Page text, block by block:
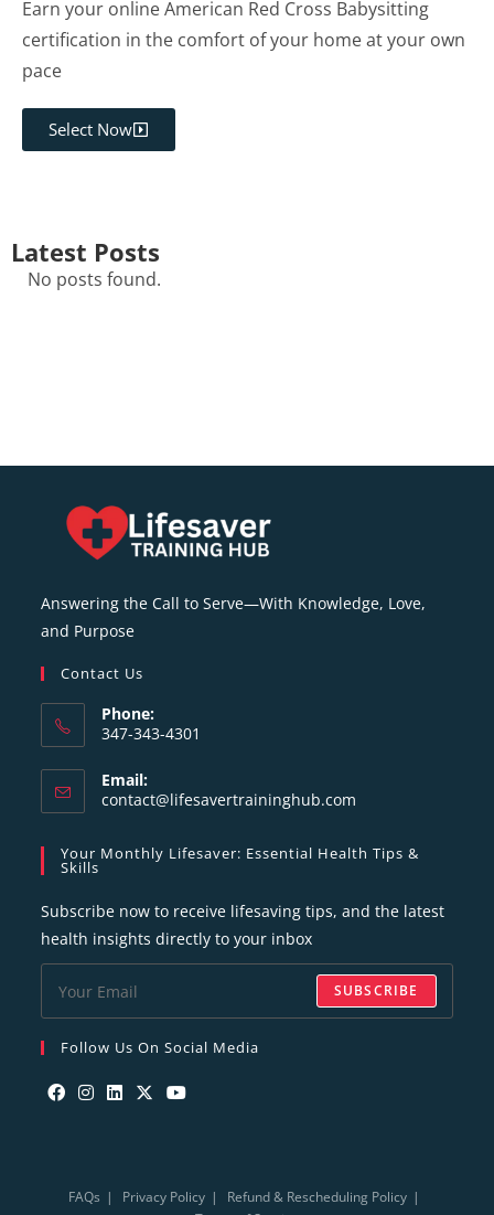
Earn your online American Red Cross Babysitting
certification in the comfort of your home at your own
pace
Select Now
Latest Posts
No posts found.
Answering the Call to Serve—With Knowledge, Love,
and Purpose
Contact Us
Phone:
347-343-4301
Email:
contact@lifesavertraininghub.com
Your Monthly Lifesaver: Essential Health Tips &
Skills
Subscribe now to receive lifesaving tips, and the latest
health insights directly to your inbox
SUBSCRIBE
Follow Us On Social Media
FAQs Privacy Policy
Refund & Rescheduling Policy